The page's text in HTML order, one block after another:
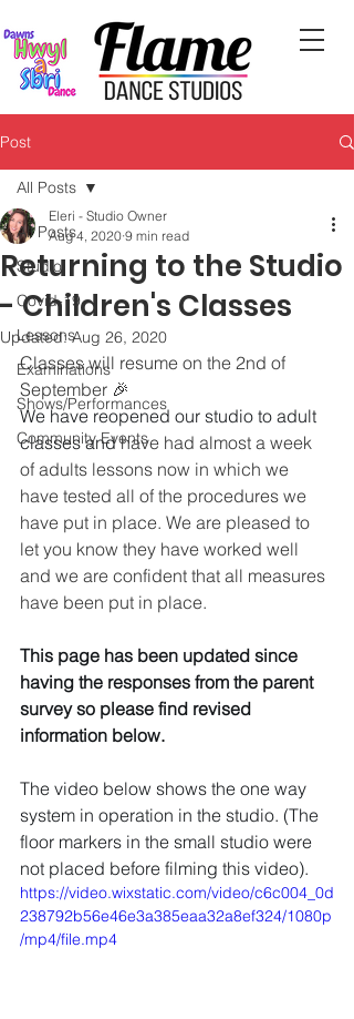
Post
All Posts
Studio
Covid-19
Lessons
Examinations
Shows/Performances
Community Events
All Posts
Returning to the Studio
- Children's Classes
Eleri - Studio Owner
Aug 4, 2020 9 min read
Updated:Aug 26, 2020
Classes will resume on the 2nd of
September 🎉
We have reopened our studio to adult
classes and have had almost a week
of adults lessons now in which we
have tested all of the procedures we
have put in place. We are pleased to
let you know they have worked well
and we are confident that all measures
have been put in place.
This page has been updated since
having the responses from the parent
survey so please find revised
information below.
The video below shows the one way
system in operation in the studio. (The
floor markers in the small studio were
not placed before filming this video).
https://video.wixstatic.com/video/c6c004_0d
238792b56e46e3a385eaa32a8ef324/1080p
/mp4/file.mp4